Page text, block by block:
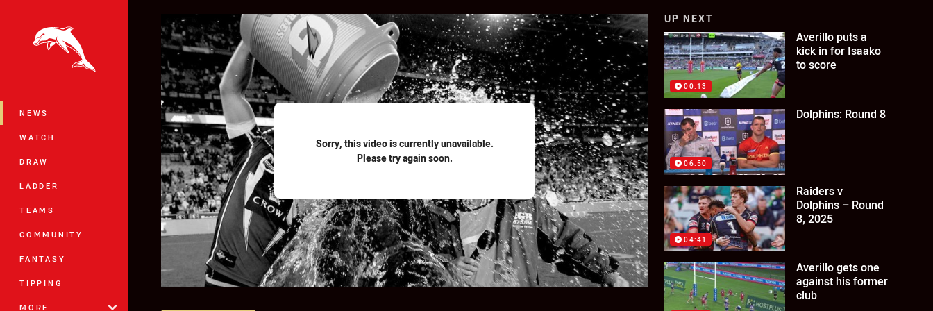
NEWS
WATCH
DRAW
LADDER
TEAMS
COMMUNITY
FANTASY
TIPPING
MORE
Sorry, this video is currently unavailable.
Please try again soon.
UP NEXT
00:13
Averillo puts a
kick in for Isaako
to score
06:50
Dolphins: Round 8
04:41
Raiders v
Dolphins – Round
8, 2025
Averillo gets one
against his former
club